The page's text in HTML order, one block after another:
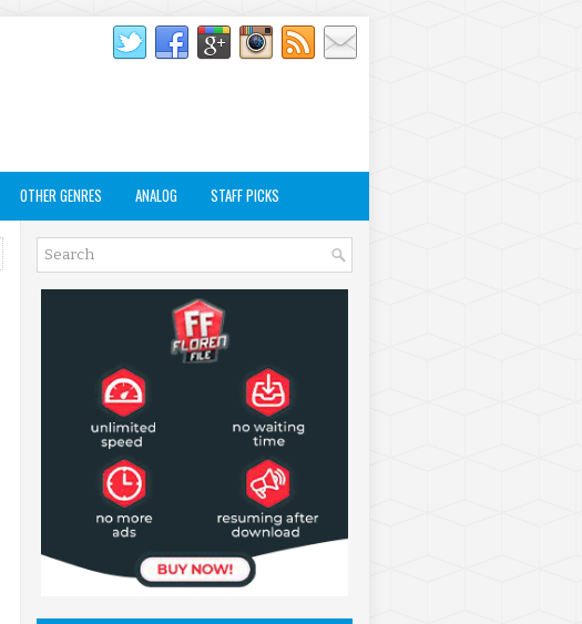
OTHER GENRES ANALOG STAFF PICKS